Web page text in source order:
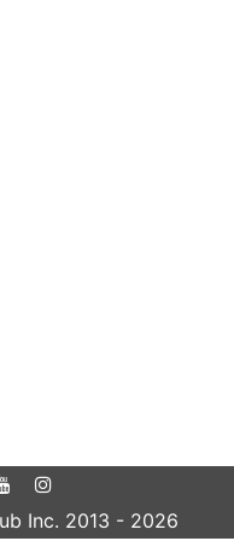
Inc. 2013 - 2026